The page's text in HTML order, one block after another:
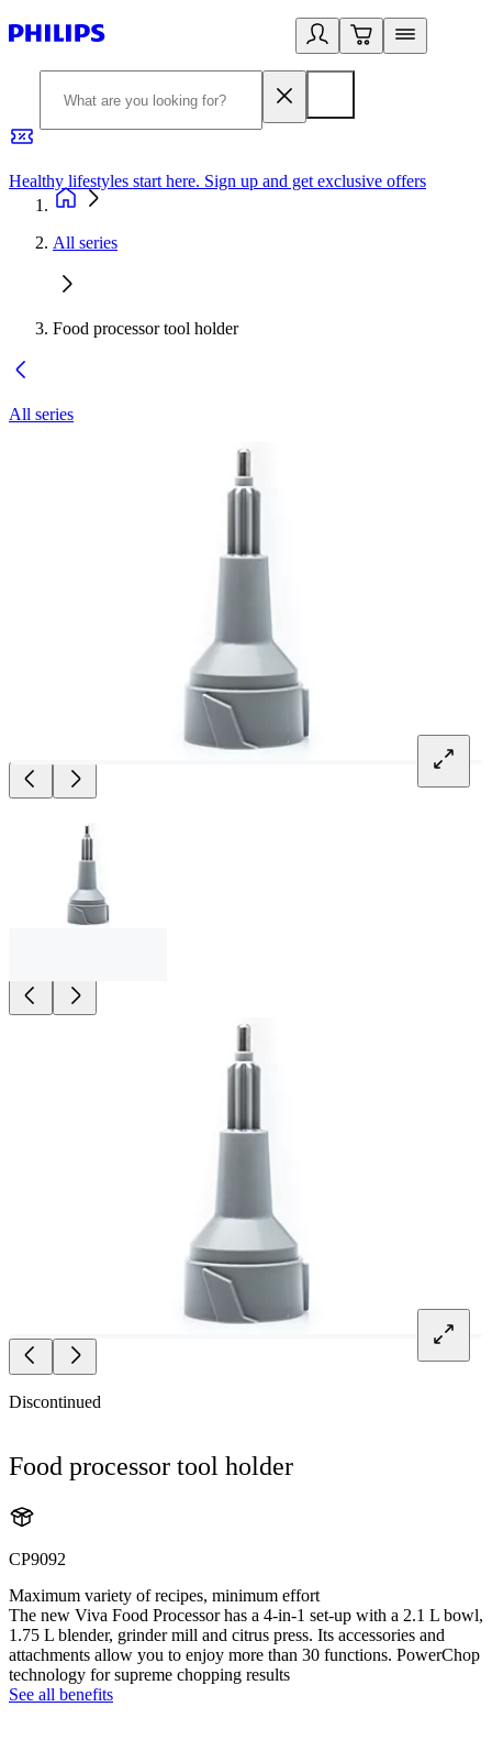
Healthy lifestyles start here. Sign up and get exclusive offers
All series
Food processor tool holder
All series
Discontinued
Food processor tool holder
CP9092
Maximum variety of recipes, minimum effort
The new Viva Food Processor has a 4-in-1 set-up with a 2.1 L bowl,
1.75 L blender, grinder mill and citrus press. Its accessories and
attachments allow you to enjoy more than 30 functions. PowerChop
technology for supreme chopping results
See all benefits